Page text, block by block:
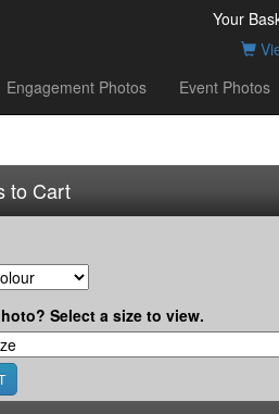
Your
Engagement Photos Event Photos
to Cart
Select a size to view.